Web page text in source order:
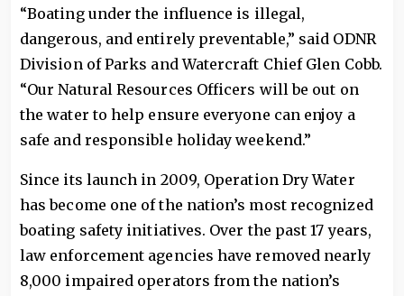
“Boating under the influence is illegal,
dangerous, and entirely preventable,” said ODNR
Division of Parks and Watercraft Chief Glen Cobb.
“Our Natural Resources Officers will be out on
the water to help ensure everyone can enjoy a
safe and responsible holiday weekend.”
Since its launch in 2009, Operation Dry Water
has become one of the nation’s most recognized
boating safety initiatives. Over the past 17 years,
law enforcement agencies have removed nearly
8,000 impaired operators from the nation’s